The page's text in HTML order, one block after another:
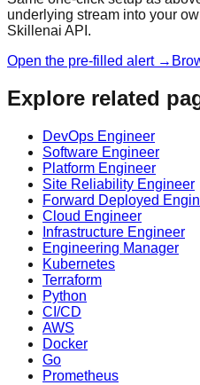
underlying stream into your
Skillenai API.
Open the pre-filled alert →
Explore related
DevOps Engineer
Software Engineer
Platform Engineer
Site Reliability Engineer
Forward Deployed
Cloud Engineer
Infrastructure Engineer
Engineering Manager
Kubernetes
Terraform
Python
CI/CD
AWS
Docker
Go
Prometheus